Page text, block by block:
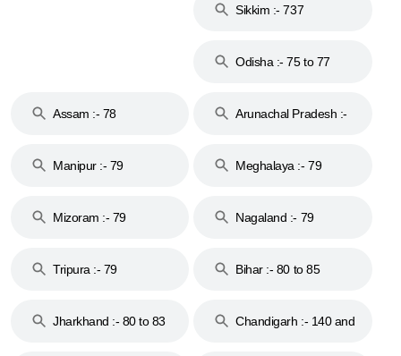
Sikkim :- 737
Odisha :- 75 to 77
Assam :- 78
Arunachal Pradesh :-
Manipur :- 79
Meghalaya :- 79
Mizoram :- 79 Nagaland :- 79
Tripura :- 79 Bihar :- 80 to 85
Jharkhand :- 80 to 83
Chandigarh :- 140 and